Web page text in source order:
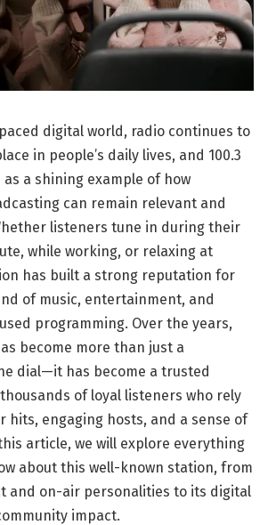
digital world, radio continues to
in people’s daily lives, and 100.3
as a shining example of how
can remain relevant and
listeners tune in during their
while working, or relaxing at
has built a strong reputation for
of music, entertainment, and
programming. Over the years,
become more than just a
dial—it has become a trusted
of loyal listeners who rely
hits, engaging hosts, and a sense of
article, we will explore everything
about this well-known station, from
and on-air personalities to its digital
impact.